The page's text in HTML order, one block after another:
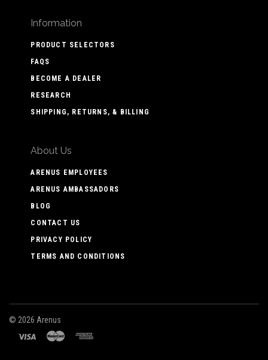
Information
PRODUCT SELECTORS
FAQS
BECOME A DEALER
RESEARCH
SHIPPING, RETURNS, & BILLING
About Us
ARENUS EMPLOYEES
ARENUS AMBASSADORS
BLOG
CONTACT US
PRIVACY POLICY
TERMS AND CONDITIONS
© 2026 Arenus